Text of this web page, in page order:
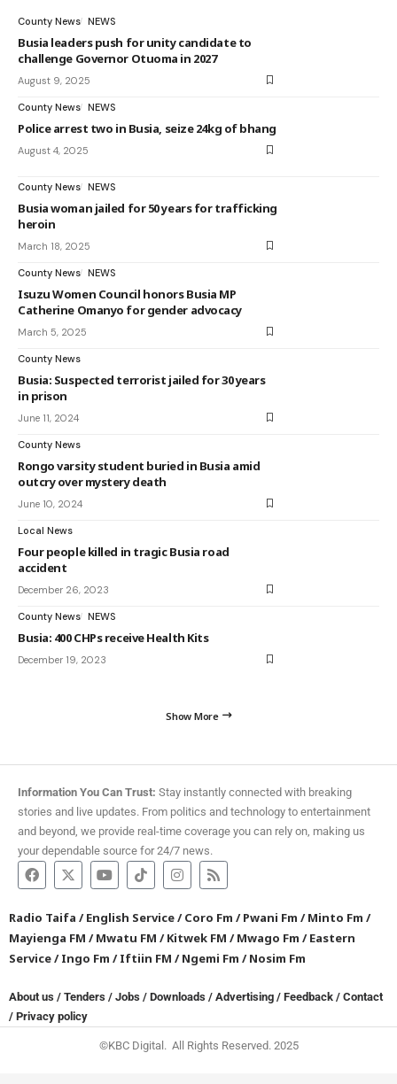
County News NEWS
Busia leaders push for unity candidate to
challenge Governor Otuoma in 2027
August 9, 2025
County News NEWS
Police arrest two in Busia, seize 24kg of bhang
August 4, 2025
County News NEWS
Busia woman jailed for 50 years for trafficking
heroin
March 18, 2025
County News NEWS
Isuzu Women Council honors Busia MP
Catherine Omanyo for gender advocacy
March 5, 2025
County News
Busia: Suspected terrorist jailed for 30 years
in prison
June 11, 2024
County News
Rongo varsity student buried in Busia amid
outcry over mystery death
June 10, 2024
Local News
Four people killed in tragic Busia road
accident
December 26, 2023
County News NEWS
Busia: 400 CHPs receive Health Kits
December 19, 2023
Show More
Information You Can Trust: Stay instantly connected with breaking
stories and live updates. From politics and technology to entertainment
and beyond, we provide real-time coverage you can rely on, making us
your dependable source for 24/7 news.
Radio Taifa /English Service/Coro Fm /Pwani Fm /Minto Fm /
Mayienga FM /Mwatu FM /Kitwek FM /Mwago Fm /Eastern
Service/Ingo Fm /Iftiin FM /Ngemi Fm /Nosim Fm
About us / Tenders / Jobs / Downloads / Advertising / Feedback / Contact
/ Privacy policy
©KBC Digital. All Rights Reserved. 2025